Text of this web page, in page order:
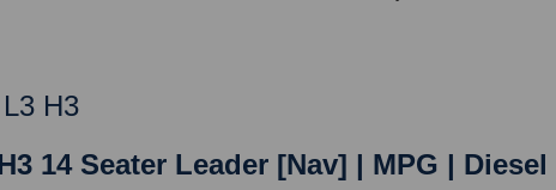
H3
14 Seater Leader [Nav] | MPG | Diesel